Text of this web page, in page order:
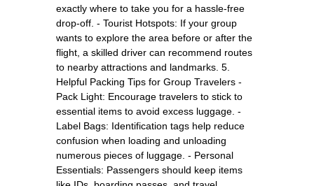
exactly where to take you for a hassle-free
drop-off. - Tourist Hotspots: If your group
wants to explore the area before or after the
flight, a skilled driver can recommend routes
to nearby attractions and landmarks. 5.
Helpful Packing Tips for Group Travelers -
Pack Light: Encourage travelers to stick to
essential items to avoid excess luggage. -
Label Bags: Identification tags help reduce
confusion when loading and unloading
numerous pieces of luggage. - Personal
Essentials: Passengers should keep items